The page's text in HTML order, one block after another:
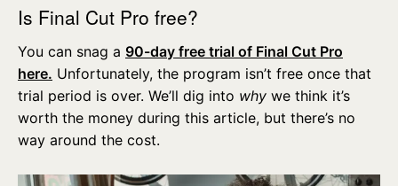
Is Final Cut Pro free?
You can snag a 90-day free trial of Final Cut Pro
here. Unfortunately, the program isn’t free once that
trial period is over. We’ll dig into why we think it’s
worth the money during this article, but there’s no
way around the cost.